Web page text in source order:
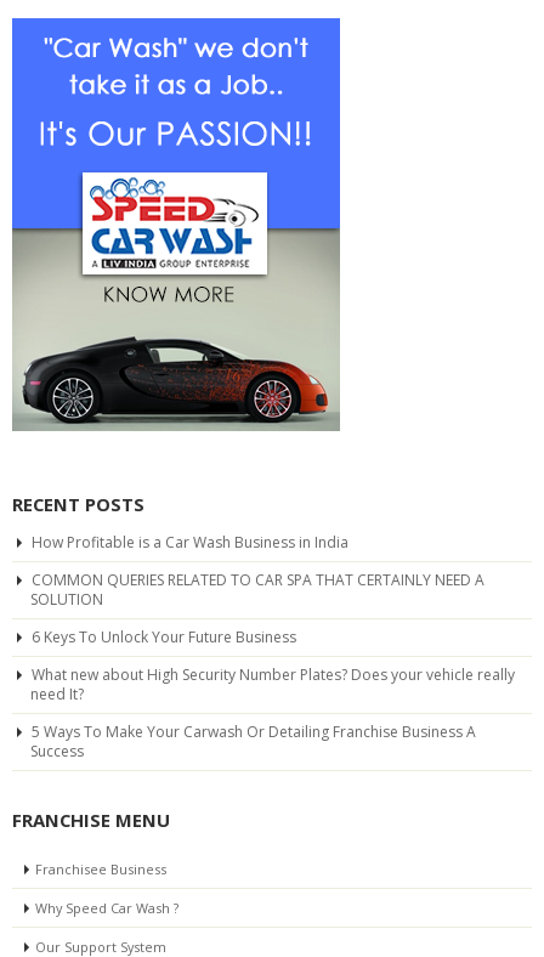
RECENT POSTS
How Profitable is a Car Wash Business in India
COMMON QUERIES RELATED TO CAR SPA THAT CERTAINLY NEED A
SOLUTION
6 Keys To Unlock Your Future Business
What new about High Security Number Plates? Does your vehicle really
need It?
5 Ways To Make Your Carwash Or Detailing Franchise Business A
Success
FRANCHISE MENU
Franchisee Business
Why Speed Car Wash ?
Our Support System